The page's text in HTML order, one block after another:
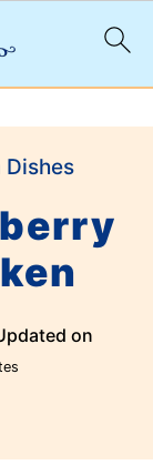
Dishes
on